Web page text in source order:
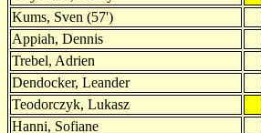
Kums, Sven (57')
Appiah, Dennis
Trebel, Adrien
Dendocker, Leander
Teodorczyk, Lukasz
Hanni, Sofiane